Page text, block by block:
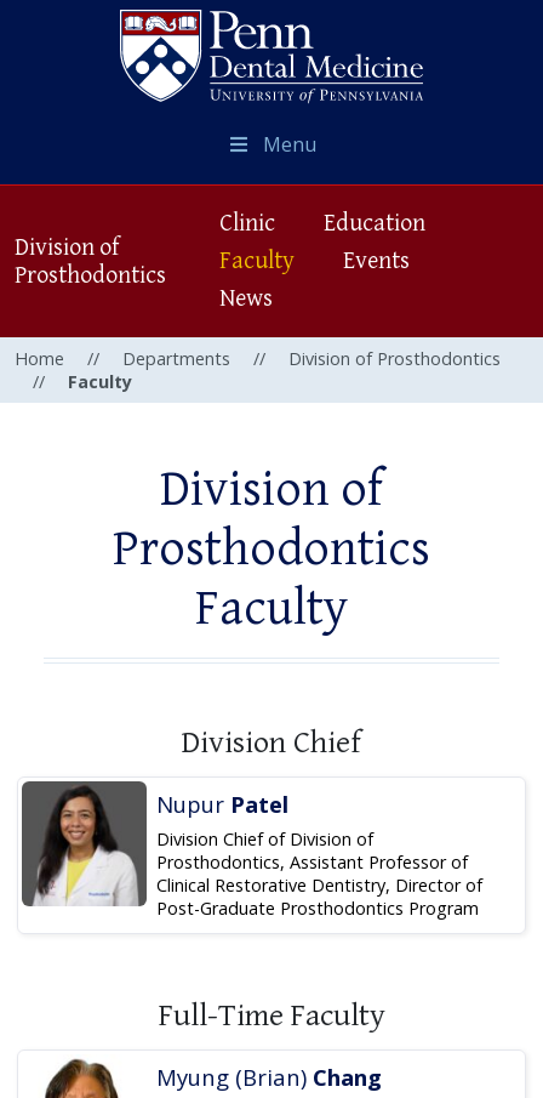
Menu
Division of
Prosthodontics
Clinic
Education
Faculty
Events
News
Home // Departments //
Division of Prosthodontics
//
Faculty
Division of
Prosthodontics
Faculty
Division Chief
Nupur Patel
Division Chief of Division of
Prosthodontics, Assistant Professor of
Clinical Restorative Dentistry, Director of
Post-Graduate Prosthodontics Program
Full-Time Faculty
Myung (Brian) Chang